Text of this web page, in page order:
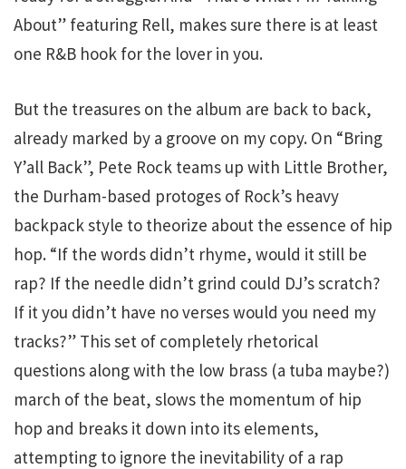
About” featuring Rell, makes sure there is at least
one R&B hook for the lover in you.
But the treasures on the album are back to back,
already marked by a groove on my copy. On “Bring
Y’all Back”, Pete Rock teams up with Little Brother,
the Durham-based protoges of Rock’s heavy
backpack style to theorize about the essence of hip
hop. “If the words didn’t rhyme, would it still be
rap? If the needle didn’t grind could DJ’s scratch?
If it you didn’t have no verses would you need my
tracks?” This set of completely rhetorical
questions along with the low brass (a tuba maybe?)
march of the beat, slows the momentum of hip
hop and breaks it down into its elements,
attempting to ignore the inevitability of a rap